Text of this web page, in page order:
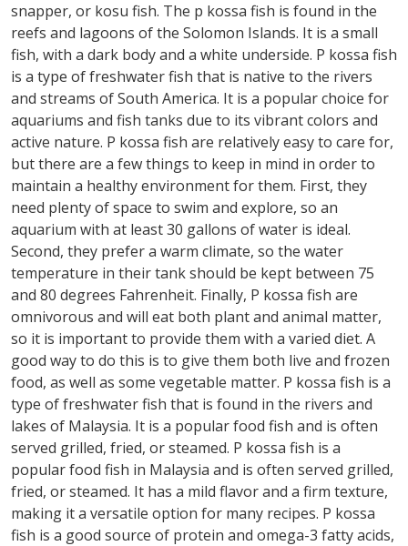
snapper, or kosu fish. The p kossa fish is found in the
reefs and lagoons of the Solomon Islands. It is a small
fish, with a dark body and a white underside. P kossa fish
is a type of freshwater fish that is native to the rivers
and streams of South America. It is a popular choice for
aquariums and fish tanks due to its vibrant colors and
active nature. P kossa fish are relatively easy to care for,
but there are a few things to keep in mind in order to
maintain a healthy environment for them. First, they
need plenty of space to swim and explore, so an
aquarium with at least 30 gallons of water is ideal.
Second, they prefer a warm climate, so the water
temperature in their tank should be kept between 75
and 80 degrees Fahrenheit. Finally, P kossa fish are
omnivorous and will eat both plant and animal matter,
so it is important to provide them with a varied diet. A
good way to do this is to give them both live and frozen
food, as well as some vegetable matter. P kossa fish is a
type of freshwater fish that is found in the rivers and
lakes of Malaysia. It is a popular food fish and is often
served grilled, fried, or steamed. P kossa fish is a
popular food fish in Malaysia and is often served grilled,
fried, or steamed. It has a mild flavor and a firm texture,
making it a versatile option for many recipes. P kossa
fish is a good source of protein and omega-3 fatty acids,